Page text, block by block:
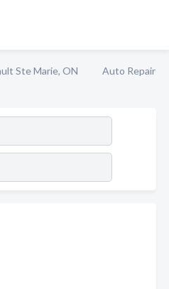
Ste Marie, ON
Auto Repair